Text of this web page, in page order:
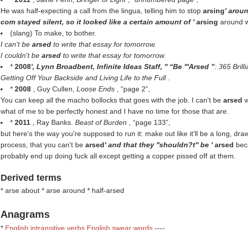
He was half-expecting a call from the lingua, telling him to stop arsing'
com stayed silent, so it looked like a certain amount of 'arsing around
(slang) To make, to bother.
I can't be arsed to write that essay for tomorrow.
I couldn't be arsed to write that essay for tomorrow.
* 2008', Lynn Broadbent, Infinite Ideas Staff, '' Be '''Arsed
: 365
Getting Off Your Backside and Living Life to the Full
* 2008 , Guy Cullen, Loose Ends page 2 ,
You can keep all the macho bollocks that goes with the job. I can't be arsed
what of me to be perfectly honest and I have no time for those that are.
* 2011 , Ray Banks. Beast of Burden page 133 ,
but here's the way you're supposed to run it: make out like it'll be a long,
process, that you can't be arsed' and that they ''shouldn?t'' be 'arsed
probably end up doing fuck all except getting a copper pissed off at them.
Derived terms
* arse about * arse around * half-arsed
Anagrams
* English intransitive verbs English swear words----